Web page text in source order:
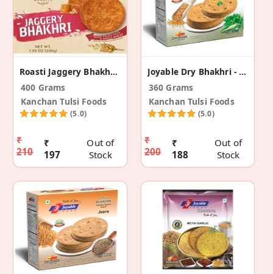
Roasti Jaggery Bhakhri (Pack Of 2)
400 Grams
Kanchan Tulsi Foods
(5.0)
₹
210
₹
197
Out of
Stock
Joyable Dry Bhakhri - Coriander Chilli (2 Pack)
360 Grams
Kanchan Tulsi Foods
(5.0)
₹
200
₹
188
Out of
Stock